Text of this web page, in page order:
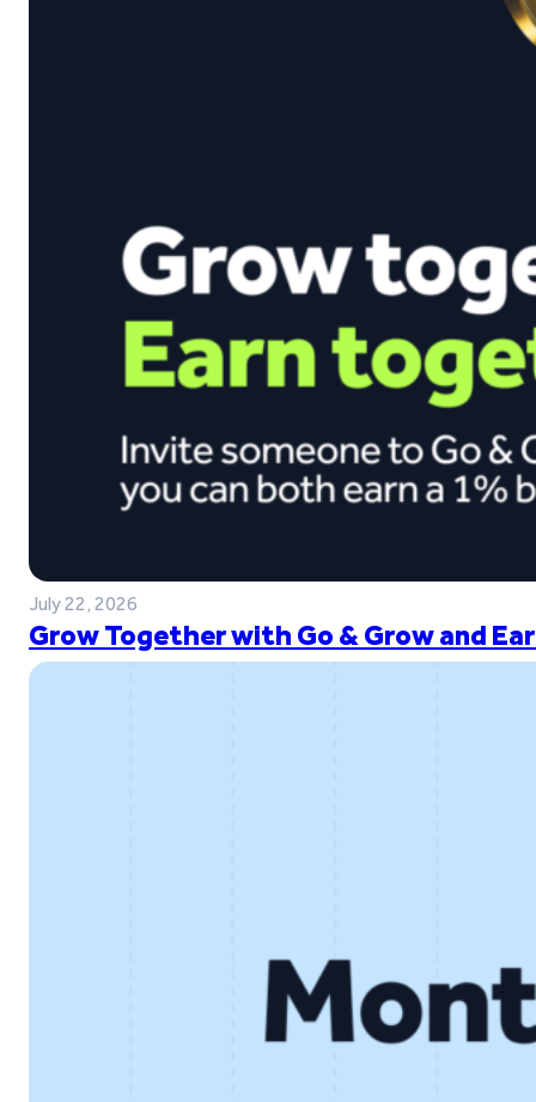
July 22, 2026
Grow Together with Go & Grow and